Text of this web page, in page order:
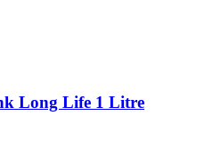
Long Life 1 Litre